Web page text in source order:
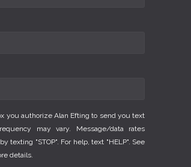
you authorize Alan Efting to send you text
may vary. Message/data rates
texting "STOP". For help, text "HELP". See
details.